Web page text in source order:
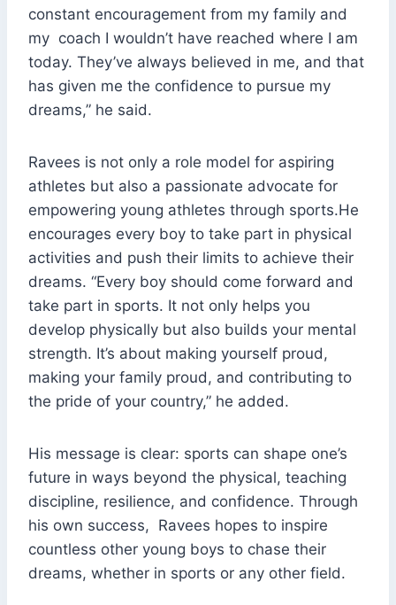
constant encouragement from my family and
my coach I wouldn’t have reached where I am
today. They’ve always believed in me, and that
has given me the confidence to pursue my
dreams,” he said.
Ravees is not only a role model for aspiring
athletes but also a passionate advocate for
empowering young athletes through sports.He
encourages every boy to take part in physical
activities and push their limits to achieve their
dreams. “Every boy should come forward and
take part in sports. It not only helps you
develop physically but also builds your mental
strength. It’s about making yourself proud,
making your family proud, and contributing to
the pride of your country,” he added.
His message is clear: sports can shape one’s
future in ways beyond the physical, teaching
discipline, resilience, and confidence. Through
his own success, Ravees hopes to inspire
countless other young boys to chase their
dreams, whether in sports or any other field.